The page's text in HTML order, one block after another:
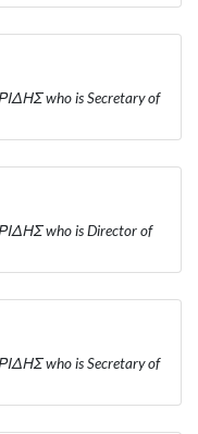
who is Secretary of
who is Director of
who is Secretary of